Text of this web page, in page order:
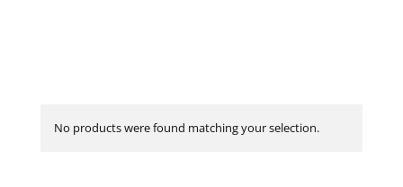
No products were found matching your selection.